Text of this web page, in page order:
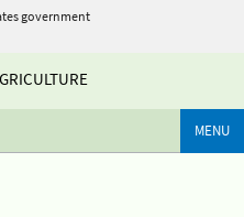
government
MENU